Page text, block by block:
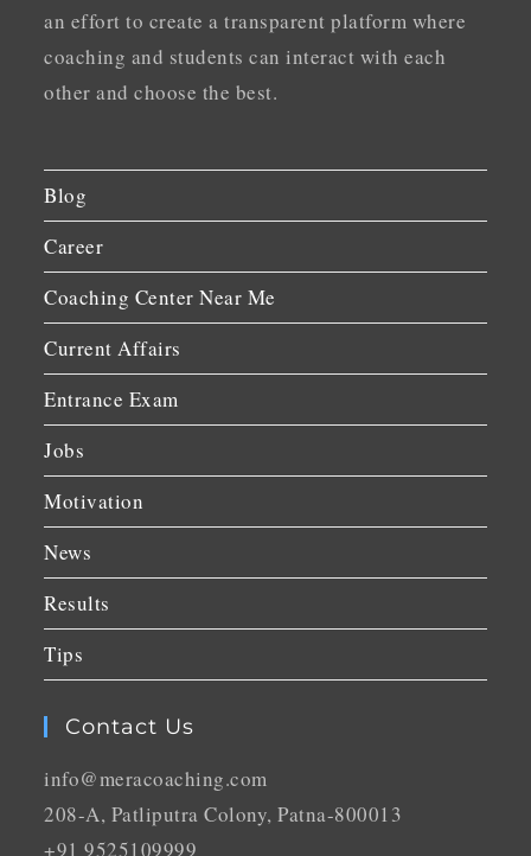
an effort to create a transparent platform where
coaching and students can interact with each
other and choose the best.
Blog
Career
Coaching Center Near Me
Current Affairs
Entrance Exam
Jobs
Motivation
News
Results
Tips
Contact Us
info@meracoaching.com
208-A, Patliputra Colony, Patna-800013
+91 9525109999